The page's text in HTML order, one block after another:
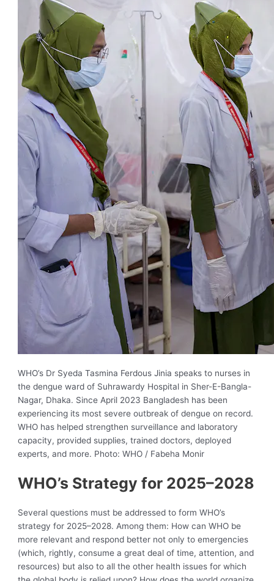
WHO’s Dr Syeda Tasmina Ferdous Jinia speaks to nurses in
the dengue ward of Suhrawardy Hospital in Sher-E-Bangla-
Nagar, Dhaka. Since April 2023 Bangladesh has been
experiencing its most severe outbreak of dengue on record.
WHO has helped strengthen surveillance and laboratory
capacity, provided supplies, trained doctors, deployed
experts, and more. Photo: WHO / Fabeha Monir
WHO’s Strategy for 2025–2028
Several questions must be addressed to form WHO’s
strategy for 2025–2028. Among them: How can WHO be
more relevant and respond better not only to emergencies
(which, rightly, consume a great deal of time, attention, and
resources) but also to all the other health issues for which